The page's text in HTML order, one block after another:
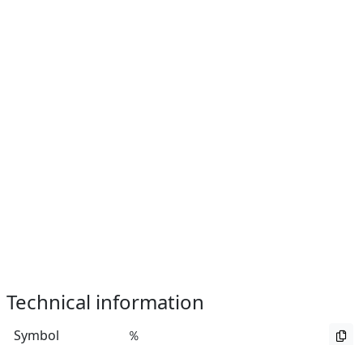
Technical information
Symbol
％